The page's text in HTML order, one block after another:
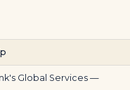
Global Services —